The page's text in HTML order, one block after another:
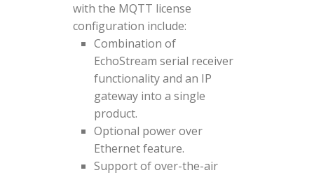
with the MQTT license
configuration include:
Combination of
EchoStream serial receiver
functionality and an IP
gateway into a single
product.
Optional power over
Ethernet feature.
Support of over-the-air